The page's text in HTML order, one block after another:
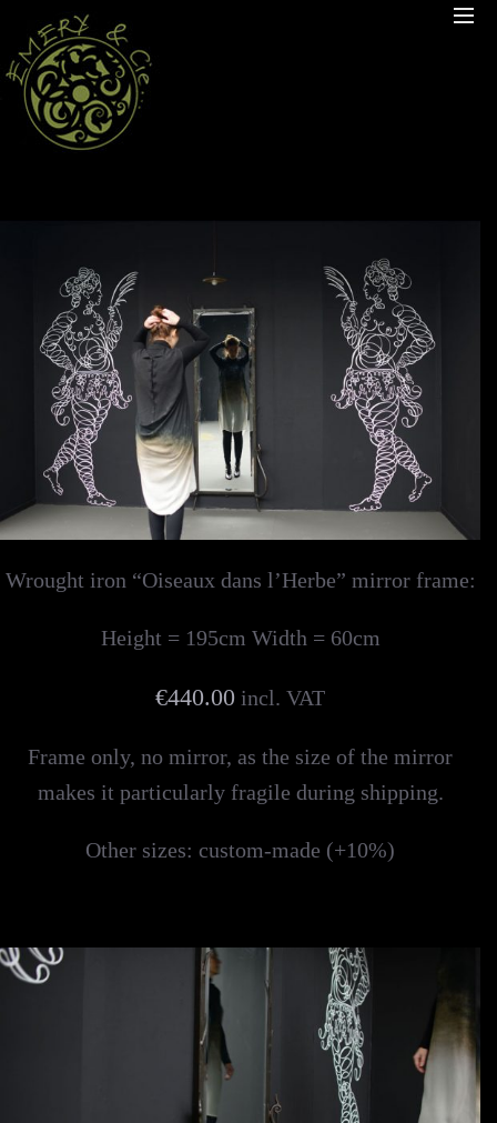
Wrought iron “Oiseaux dans l’Herbe” mirror frame:
Height = 195cm Width = 60cm
€440.00 incl. VAT
Frame only, no mirror, as the size of the mirror
makes it particularly fragile during shipping.
Other sizes: custom-made (+10%)